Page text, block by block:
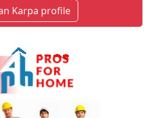
Karpa profile